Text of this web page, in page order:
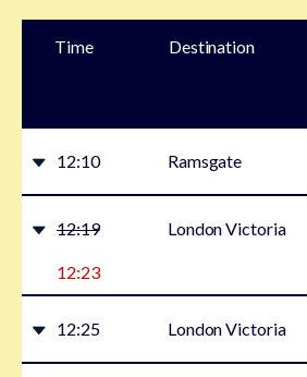
Time Destination
12:10 Ramsgate
12:19
12:23
London Victoria
12:25 London Victoria